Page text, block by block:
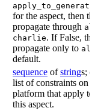
for the aspect, then
propagate through
charlie. If False,
propagate only to
default.
sequence ofstrings;
list of constraints on
platform that apply
this aspect.